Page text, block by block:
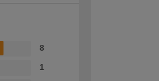
8
1